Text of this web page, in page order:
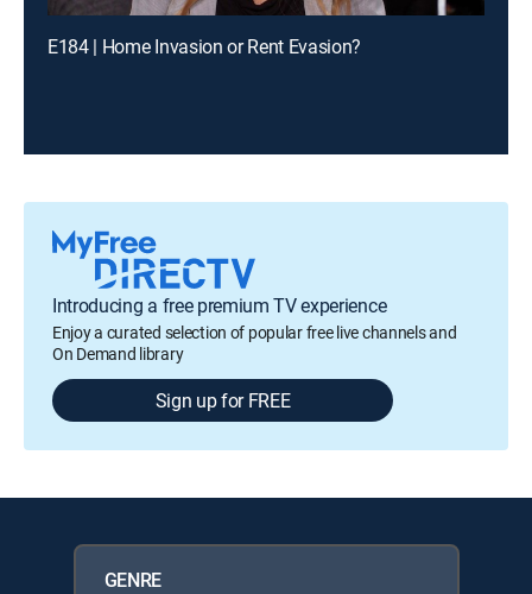
E184 | Home Invasion or Rent Evasion?
Introducing a free premium TV experience
Enjoy a curated selection of popular free live channels and
On Demand library
Sign up for FREE
GENRE